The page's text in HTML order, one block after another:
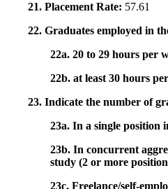
21. Placement Rate: 57.61
22. Graduates employed in
22a. 20 to 29 hours per
22b. at least 30 hours
23. Indicate the number of
23a. In a single position
23b. In concurrent
study (2 or more
23c. Freelance/self-